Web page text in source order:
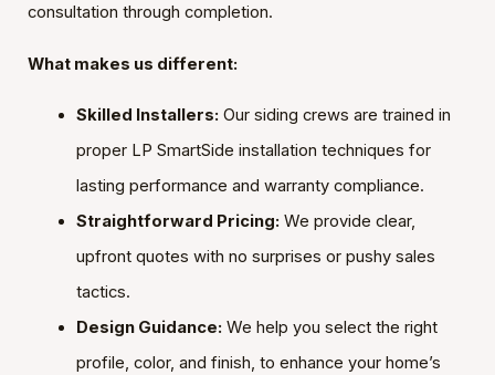
consultation through completion.
What makes us different:
Skilled Installers: Our siding crews are trained in
proper LP SmartSide installation techniques for
lasting performance and warranty compliance.
Straightforward Pricing: We provide clear,
upfront quotes with no surprises or pushy sales
tactics.
Design Guidance: We help you select the right
profile, color, and finish, to enhance your home’s